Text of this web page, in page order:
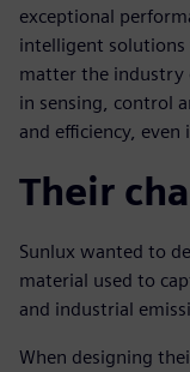
exceptional
intelligent
matter the industry
in sensing, control
and efficiency,
Their
Sunlux wanted to
material used to
and industrial
When designing